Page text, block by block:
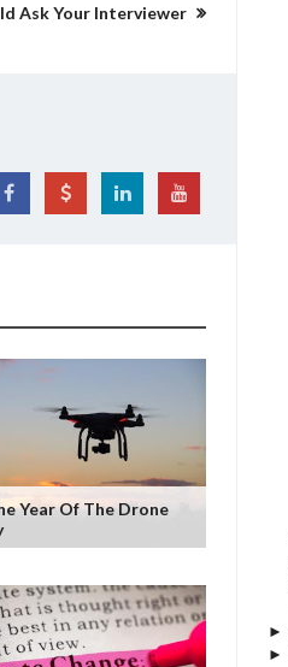
Ask Your Interviewer
Year Of The Drone
►
►